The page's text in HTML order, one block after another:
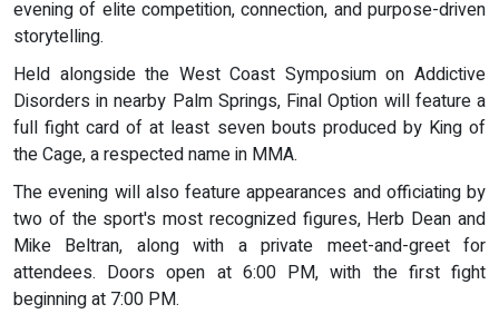
evening of elite competition, connection, and purpose-driven
storytelling.
Held alongside the West Coast Symposium on Addictive
Disorders in nearby Palm Springs, Final Option will feature a
full fight card of at least seven bouts produced by King of
the Cage, a respected name in MMA.
The evening will also feature appearances and officiating by
two of the sport's most recognized figures, Herb Dean and
Mike Beltran, along with a private meet-and-greet for
attendees. Doors open at 6:00 PM, with the first fight
beginning at 7:00 PM.